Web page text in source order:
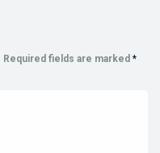
Required fields are marked *